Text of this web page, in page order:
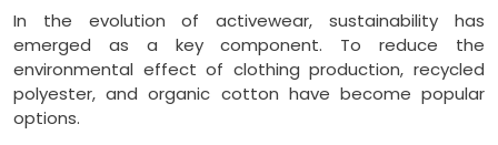
In the evolution of activewear, sustainability has
emerged as a key component. To reduce the
environmental effect of clothing production, recycled
polyester, and organic cotton have become popular
options.